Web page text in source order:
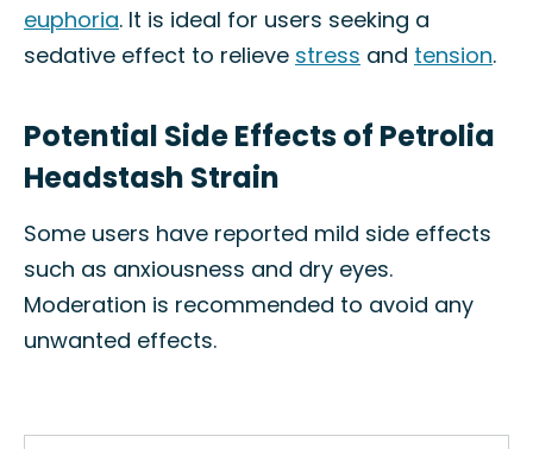
euphoria. It is ideal for users seeking a
sedative effect to relieve stress and tension.
Potential Side Effects of Petrolia
Headstash Strain
Some users have reported mild side effects
such as anxiousness and dry eyes.
Moderation is recommended to avoid any
unwanted effects.